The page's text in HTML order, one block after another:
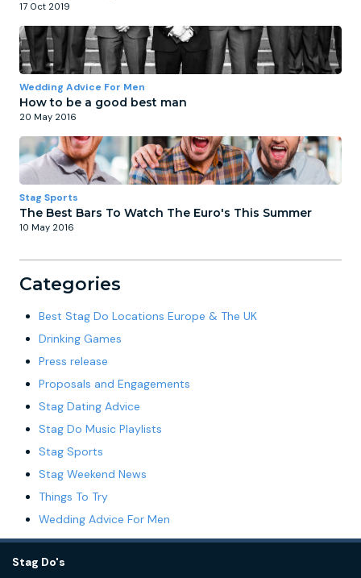
17 Oct 2019
Wedding Advice For Men
How to be a good best man
20 May 2016
Stag Sports
The Best Bars To Watch The Euro's This Summer
10 May 2016
Categories
Best Stag Do Locations Europe & The UK
Drinking Games
Press release
Proposals and Engagements
Stag Dating Advice
Stag Do Music Playlists
Stag Sports
Stag Weekend News
Things To Try
Wedding Advice For Men
Stag Do's